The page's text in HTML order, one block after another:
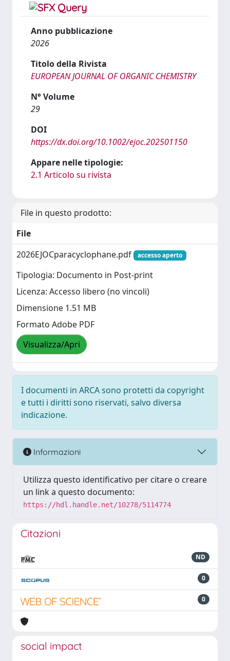
Anno pubblicazione
2026
Titolo della Rivista
EUROPEAN JOURNAL OF ORGANIC CHEMISTRY
N° Volume
29
DOI
https://dx.doi.org/10.1002/ejoc.202501150
Appare nelle tipologie:
2.1 Articolo su rivista
File in questo prodotto:
File
2026EJOCparacyclophane.pdf
accesso aperto
Tipologia: Documento in Post-print
Licenza: Accesso libero (no vincoli)
Dimensione 1.51 MB
Formato Adobe PDF
Visualizza/Apri
I documenti in ARCA sono protetti da copyright
e tutti i diritti sono riservati, salvo diversa
indicazione.
Informazioni
Utilizza questo identificativo per citare o creare
un link a questo documento:
https://hdl.handle.net/10278/5114774
Citazioni
ND
0
0
social impact